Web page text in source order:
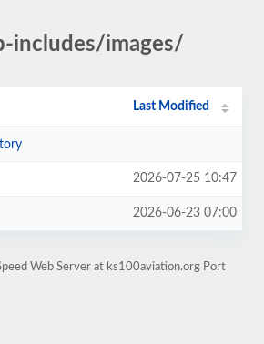
includes/images/
Last Modified
2026-07-25 10:47
2026-06-23 07:00
Web Server at ks100aviation.org Port